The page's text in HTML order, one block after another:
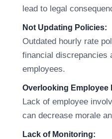
lead to legal
Not Updating Policies:
Outdated hourly rate
financial discrepancies
employees.
Overlooking Employee
Lack of employee
can decrease morale
Lack of Monitoring: